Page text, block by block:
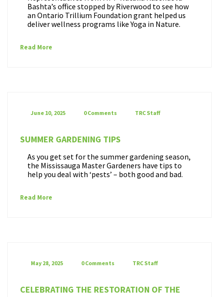
Bashta’s office stopped by Riverwood to see how
an Ontario Trillium Foundation grant helped us
deliver wellness programs like Yoga in Nature.
Read More
June 10, 2025 0 Comments TRC Staff
SUMMER GARDENING TIPS
As you get set for the summer gardening season,
the Mississauga Master Gardeners have tips to
help you deal with ‘pests’ – both good and bad.
Read More
May 28, 2025 0 Comments TRC Staff
CELEBRATING THE RESTORATION OF THE